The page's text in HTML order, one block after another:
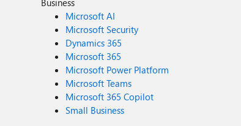
Microsoft AI
Microsoft Security
Dynamics 365
Microsoft 365
Microsoft Power Platform
Microsoft Teams
Microsoft 365 Copilot
Small Business